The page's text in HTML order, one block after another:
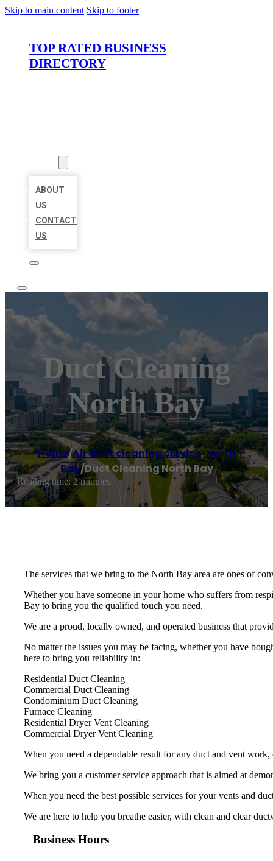
Skip to main content Skip to footer
TOP RATED BUSINESS
DIRECTORY
ABOUT
US
CONTACT
US
Duct Cleaning
North Bay
Home/Air duct cleaning service, North
Bay/Duct Cleaning North Bay
Reading time: 2 minutes
The services that we bring to the North Bay area are ones of
Whether you have someone in your home who suffers from
Bay to bring you the qualified touch you need.
We are a proud, locally owned, and operated business that
No matter the issues you may be facing, whether you have
here to bring you reliability in:
Residential Duct Cleaning
Commercial Duct Cleaning
Condominium Duct Cleaning
Furnace Cleaning
Residential Dryer Vent Cleaning
Commercial Dryer Vent Cleaning
When you need a dependable result for any duct and vent
We bring you a customer service approach that is aimed at
When you need the best possible services for your vents and
We are here to help you breathe easier, with clean and clear
Business Hours